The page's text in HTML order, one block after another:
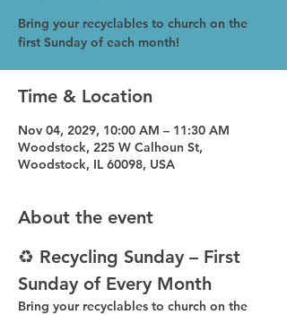
Bring your recyclables to church on the
first Sunday of each month!
Time & Location
Nov 04, 2029, 10:00 AM – 11:30 AM
Woodstock, 225 W Calhoun St,
Woodstock, IL 60098, USA
About the event
♻️ Recycling Sunday – First
Sunday of Every Month
Bring your recyclables to church on the